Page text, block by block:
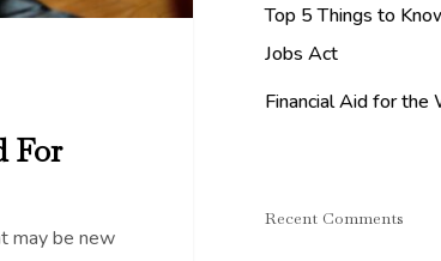
For
may be new
Top 5 Things to
Jobs Act
Financial Aid for the
Recent Comments